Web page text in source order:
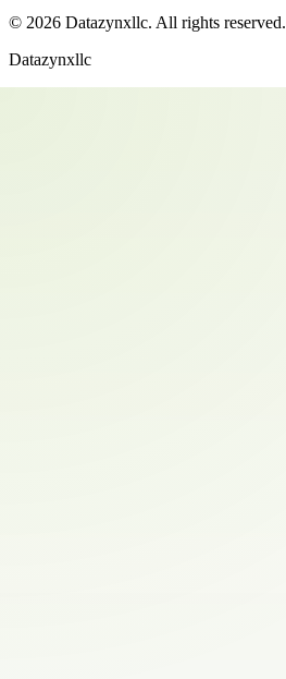
© 2026 Datazynxllc. All rights reserved.
Datazynxllc